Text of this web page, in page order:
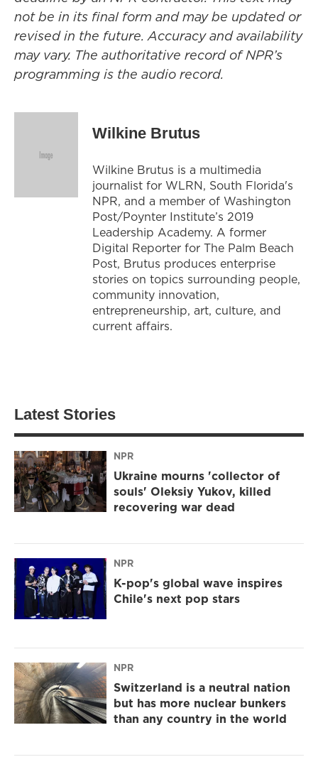
not be in its final form and may be updated or
revised in the future. Accuracy and availability
may vary. The authoritative record of NPR’s
programming is the audio record.
Wilkine Brutus
Wilkine Brutus is a multimedia
journalist for WLRN, South Florida's
NPR, and a member of Washington
Post/Poynter Institute’s 2019
Leadership Academy. A former
Digital Reporter for The Palm Beach
Post, Brutus produces enterprise
stories on topics surrounding people,
community innovation,
entrepreneurship, art, culture, and
current affairs.
Latest Stories
NPR
Ukraine mourns 'collector of
souls' Oleksiy Yukov, killed
recovering war dead
NPR
K-pop's global wave inspires
Chile's next pop stars
NPR
Switzerland is a neutral nation
but has more nuclear bunkers
than any country in the world